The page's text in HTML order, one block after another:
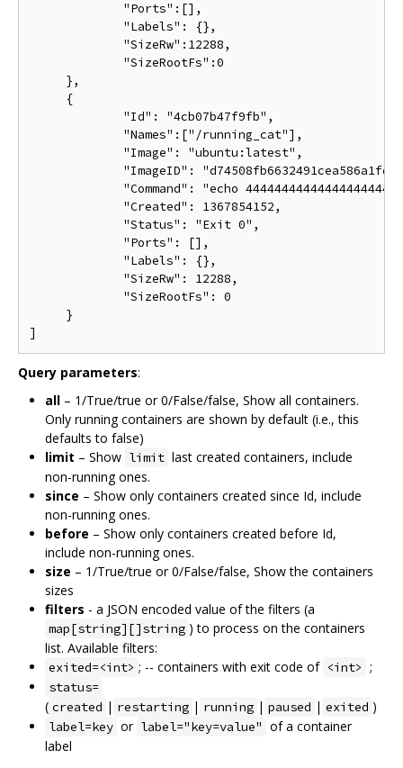
             "Ports":[],
             "Labels": {},
             "SizeRw":12288,
             "SizeRootFs":0
     },
     {
             "Id": "4cb07b47f9fb",
             "Names":["/running_cat"],
             "Image": "ubuntu:latest",
"ImageID":
"Command": "echo
             "Created": 1367854152,
             "Status": "Exit 0",
             "Ports": [],
             "Labels": {},
             "SizeRw": 12288,
             "SizeRootFs": 0
     }
Query parameters:
all – 1/True/true or 0/False/false, Show all containers.
Only running containers are shown by default (i.e., this
defaults to false)
limit – Show limit last created containers, include
non-running ones.
since – Show only containers created since Id, include
non-running ones.
before – Show only containers created before Id,
include non-running ones.
size – 1/True/true or 0/False/false, Show the containers
sizes
filters - a JSON encoded value of the filters (a
map[string][]string ) to process on the containers
list. Available filters:
exited=<int> ; -- containers with exit code of <int> ;
status=
( created | restarting | running | paused | exited )
label=key or label="key=value" of a container
label